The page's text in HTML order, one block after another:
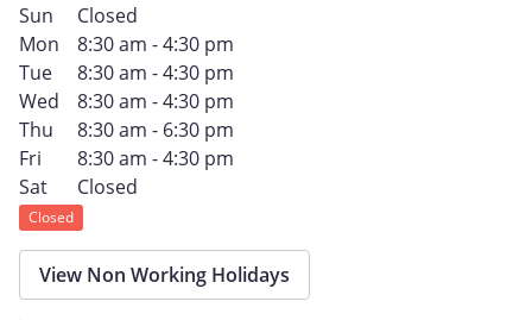
Sun
Closed
Mon
8:30 am - 4:30 pm
Tue
8:30 am - 4:30 pm
Wed
8:30 am - 4:30 pm
Thu
8:30 am - 6:30 pm
Fri
8:30 am - 4:30 pm
Sat
Closed
Closed
View Non Working Holidays